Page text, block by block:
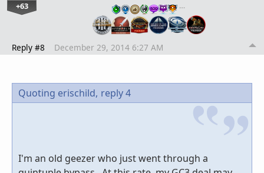
+63 …
Reply #8 December 29, 2014 6:27 AM
Quoting erischild, reply 4
I'm an old geezer who just went through a